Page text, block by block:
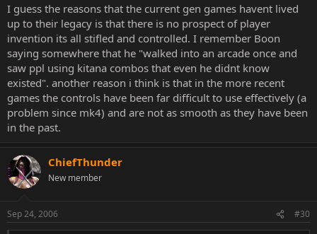
I guess the reasons that the current gen games havent lived
up to their legacy is that there is no prospect of player
invention its all stifled and controlled. I remember Boon
saying somewhere that he "walked into an arcade once and
saw ppl using kitana combos that even he didnt know
existed". another reason i think is that in the more recent
games the controls have been far difficult to use effectively (a
problem since mk4) and are not as smooth as they have been
in the past.
ChiefThunder
New member
Sep 24, 2006 #30